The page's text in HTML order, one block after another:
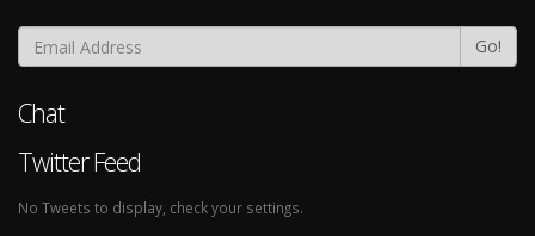
Go!
Chat
Twitter Feed
No Tweets to display, check your settings.